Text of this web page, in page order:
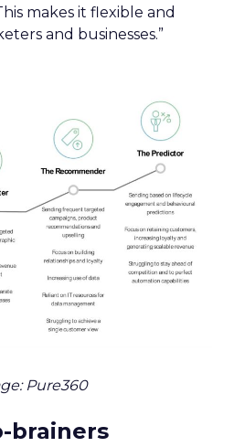
makes it flexible and
and businesses.”
Pure360
brainers